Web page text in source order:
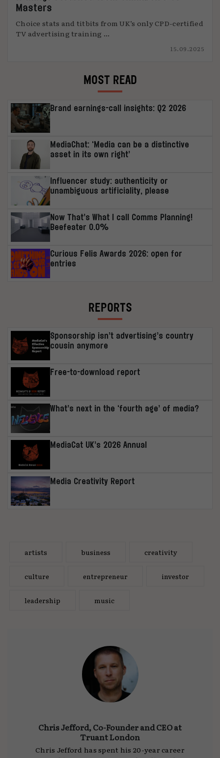
Masters
Choice stats and titbits from UK’s only CPD-certified
TV advertising training ...
15.09.2025
MOST READ
Brand earnings-call insights: Q2 2026
MediaChat: ‘Media can be a distinctive
asset in its own right’
Influencer study: authenticity or
unambiguous artificiality, please
Now That’s What I call Comms Planning!
Beefeater 0.0%
Curious Felis Awards 2026: open for
entries
REPORTS
Sponsorship isn’t advertising’s country
cousin anymore
Free-to-download report
What’s next in the ‘fourth age’ of media?
MediaCat UK’s 2026 Annual
Media Creativity Report
artists business creativity
culture entrepreneur investor
leadership music
Chris Jefford, Co-Founder and CEO at
Truant London
Chris Jefford has spent his 20-year career